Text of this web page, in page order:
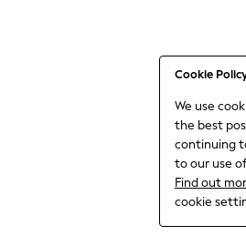
Cookie
We use
the best
continuing
to our use
Find out
cookie
Jumpsuits & Playsuits
Nightwear & Pyjamas
Trousers & Leggings
Shirts & Blouses